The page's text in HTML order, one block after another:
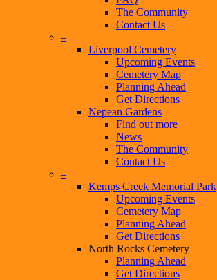
The Community
Contact Us
–
Liverpool Cemetery
Upcoming Events
Cemetery Map
Planning Ahead
Get Directions
Nepean Gardens
Find out more
News
The Community
Contact Us
–
Kemps Creek Memorial Park
Upcoming Events
Cemetery Map
Planning Ahead
Get Directions
North Rocks Cemetery
Planning Ahead
Get Directions